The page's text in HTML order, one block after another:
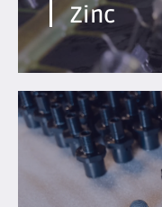
Zinc
Temporary
specific finish
Find out